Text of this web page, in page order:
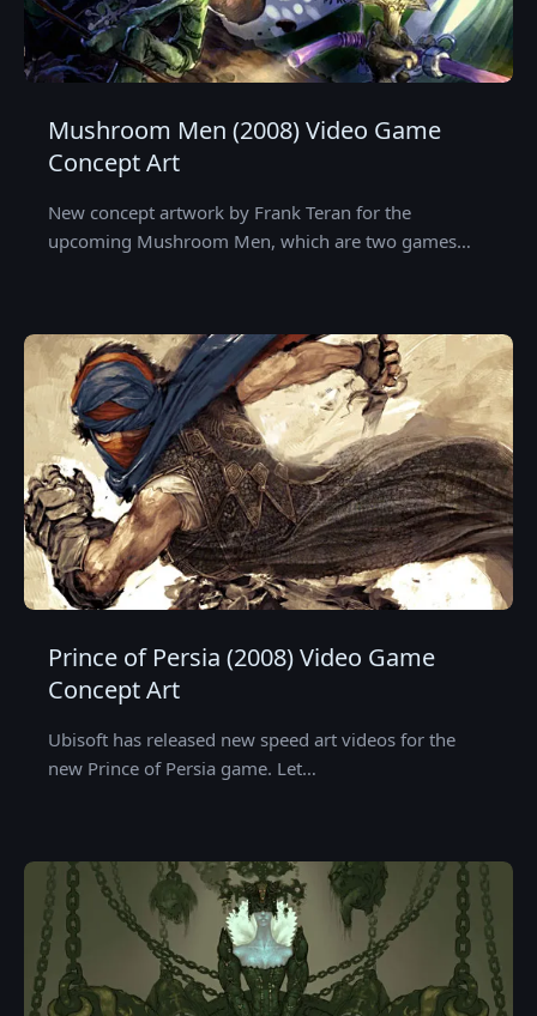
Mushroom Men (2008) Video Game
Concept Art
New concept artwork by Frank Teran for the
upcoming Mushroom Men, which are two games…
Prince of Persia (2008) Video Game
Concept Art
Ubisoft has released new speed art videos for the
new Prince of Persia game. Let…